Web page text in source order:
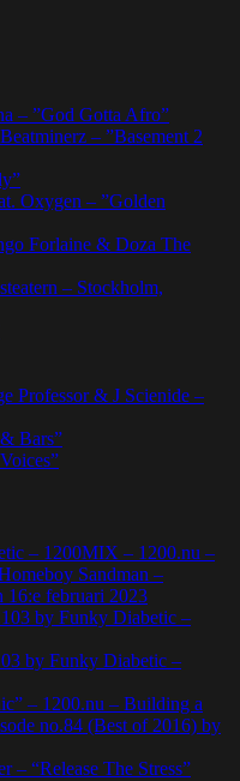
– ”God Gotta Afro”
– ”Basement 2
Oxygen – ”Golden
Forlaine & Doza The
– Stockholm,
Professor & J Scienide –
Bars”
– 1200MIX – 1200.nu –
Sandman –
16:e februari 2023
by Funky Diabetic –
by Funky Diabetic –
– 1200.nu – Building a
no.84 (Best of 2016) by
– “Release The Stress”